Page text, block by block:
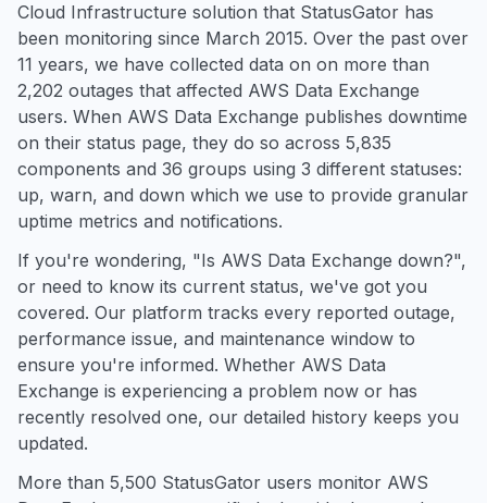
Cloud Infrastructure solution that StatusGator has
been monitoring since March 2015. Over the past over
11 years, we have collected data on on more than
2,202 outages that affected AWS Data Exchange
users. When AWS Data Exchange publishes downtime
on their status page, they do so across 5,835
components and 36 groups using 3 different statuses:
up, warn, and down which we use to provide granular
uptime metrics and notifications.
If you're wondering, "Is AWS Data Exchange down?",
or need to know its current status, we've got you
covered. Our platform tracks every reported outage,
performance issue, and maintenance window to
ensure you're informed. Whether AWS Data
Exchange is experiencing a problem now or has
recently resolved one, our detailed history keeps you
updated.
More than 5,500 StatusGator users monitor AWS